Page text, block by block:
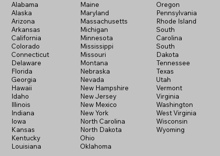
Alabama
Alaska
Arizona
Arkansas
California
Colorado
Connecticut
Delaware
Florida
Georgia
Hawaii
Idaho
Illinois
Indiana
Iowa
Kansas
Kentucky
Louisiana
Maine
Maryland
Massachusetts
Michigan
Minnesota
Mississippi
Missouri
Montana
Nebraska
Nevada
New Hampshire
New Jersey
New Mexico
New York
North Carolina
North Dakota
Ohio
Oklahoma
Oregon
Pennsylvania
Rhode Island
South
Carolina
South
Dakota
Tennessee
Texas
Utah
Vermont
Virginia
Washington
West Virginia
Wisconsin
Wyoming